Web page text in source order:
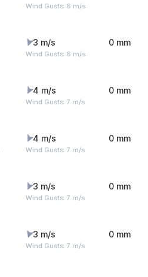
Wind Gusts: 6 m/s
3 m/s
Wind Gusts: 6 m/s
0 mm
4 m/s
Wind Gusts: 7 m/s
0 mm
4 m/s
Wind Gusts: 7 m/s
0 mm
3 m/s
Wind Gusts: 7 m/s
0 mm
3 m/s
Wind Gusts: 7 m/s
0 mm